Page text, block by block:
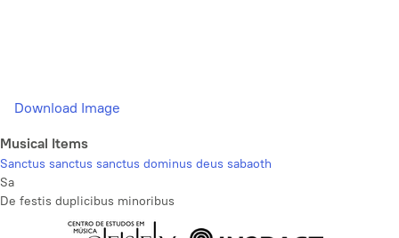
Download Image
Musical Items
Sanctus sanctus sanctus dominus deus sabaoth
Sa
De festis duplicibus minoribus